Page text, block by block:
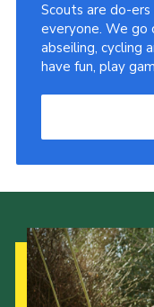
Scouts are do-
everyone. We go
abseiling, cycling
have fun, play